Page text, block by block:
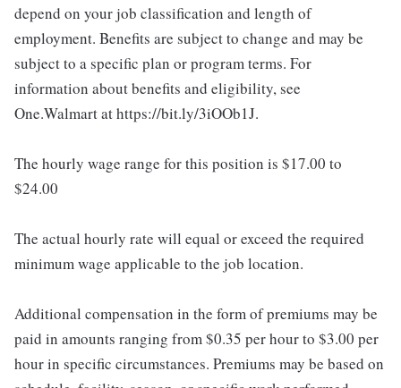
depend on your job classification and length of
employment. Benefits are subject to change and may be
subject to a specific plan or program terms. For
information about benefits and eligibility, see
One.Walmart at https://bit.ly/3iOOb1J.
The hourly wage range for this position is $17.00 to
$24.00
The actual hourly rate will equal or exceed the required
minimum wage applicable to the job location.
Additional compensation in the form of premiums may be
paid in amounts ranging from $0.35 per hour to $3.00 per
hour in specific circumstances. Premiums may be based on